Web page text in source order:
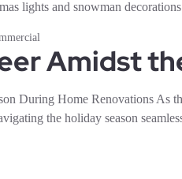
Amidst
During Home Renovations As
the holiday season